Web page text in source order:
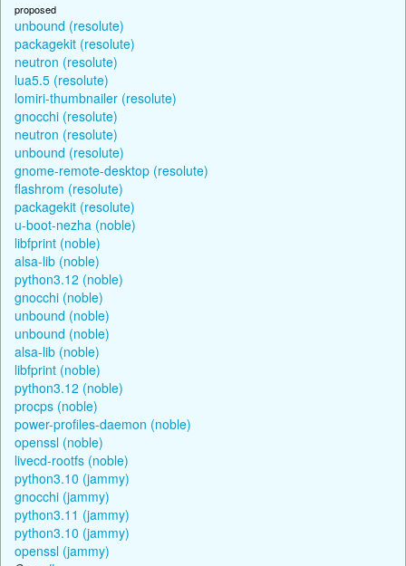
proposed
unbound (resolute)
packagekit (resolute)
neutron (resolute)
lua5.5 (resolute)
lomiri-thumbnailer (resolute)
gnocchi (resolute)
neutron (resolute)
unbound (resolute)
gnome-remote-desktop (resolute)
flashrom (resolute)
packagekit (resolute)
u-boot-nezha (noble)
libfprint (noble)
alsa-lib (noble)
python3.12 (noble)
gnocchi (noble)
unbound (noble)
unbound (noble)
alsa-lib (noble)
libfprint (noble)
python3.12 (noble)
procps (noble)
power-profiles-daemon (noble)
openssl (noble)
livecd-rootfs (noble)
python3.10 (jammy)
gnocchi (jammy)
python3.11 (jammy)
python3.10 (jammy)
openssl (jammy)